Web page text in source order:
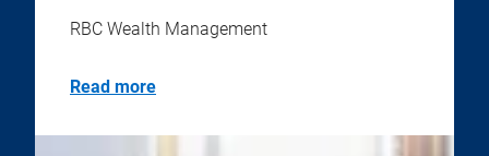
RBC Wealth Management
Read more